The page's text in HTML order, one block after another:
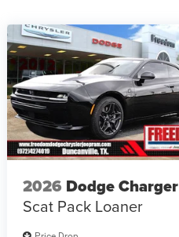
2026 Dodge Charger
Scat Pack Loaner